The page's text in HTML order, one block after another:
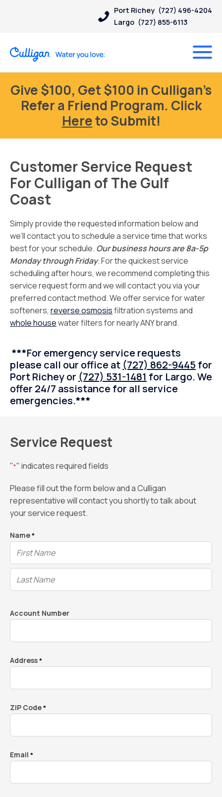
Port Richey (727) 496-4204
Largo (727) 855-6113
Give $100, Get $100 in Culligan’s
Refer a Friend Program. Click
Hereto Submit!
Customer Service Request
For Culligan of The Gulf
Coast
Simply provide the requested information below and
we’ll contact you to schedule a service time that works
best for your schedule. Our business hours are 8a-5p
Monday through Friday. For the quickest service
scheduling after hours, we recommend completing this
service request form and we will contact you via your
preferred contact method. We offer service for water
softeners, reverse osmosisfiltration systems and
whole housewater filters for nearly ANY brand.
***For emergency service requests
please call our office at (727) 862-9445 for
Port Richey or (727) 531-1481 for Largo. We
offer 24/7 assistance for all service
emergencies.***
Service Request
"*" indicates required fields
Please fill out the form below and a Culligan
representative will contact you shortly to talk about
your service request.
Name*
Account Number
Address*
ZIP Code*
Email *